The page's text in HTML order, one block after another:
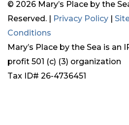
© 2026 Mary’s Place by the
Reserved. | Privacy Policy |
Conditions
Mary’s Place by the Sea is an
profit 501 (c) (3) organization
Tax ID# 26-4736451